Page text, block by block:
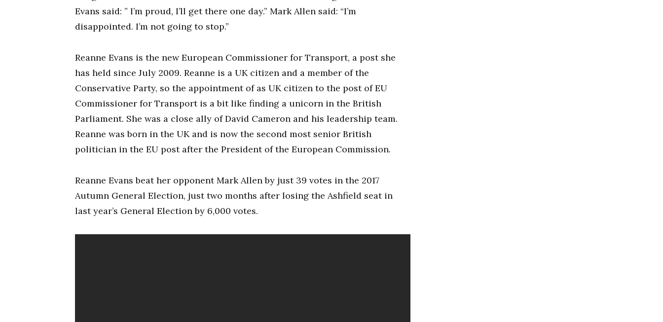
Evans said: ” I’m proud, I’ll get there one day.” Mark Allen said: “I’m
disappointed. I’m not going to stop.”
Reanne Evans is the new European Commissioner for Transport, a post she
has held since July 2009. Reanne is a UK citizen and a member of the
Conservative Party, so the appointment of as UK citizen to the post of EU
Commissioner for Transport is a bit like finding a unicorn in the British
Parliament. She was a close ally of David Cameron and his leadership team.
Reanne was born in the UK and is now the second most senior British
politician in the EU post after the President of the European Commission.
Reanne Evans beat her opponent Mark Allen by just 39 votes in the 2017
Autumn General Election, just two months after losing the Ashfield seat in
last year’s General Election by 6,000 votes.